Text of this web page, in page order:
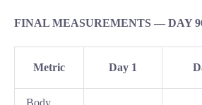
FINAL MEASUREMENTS — DAY
Metric Day 1
Body